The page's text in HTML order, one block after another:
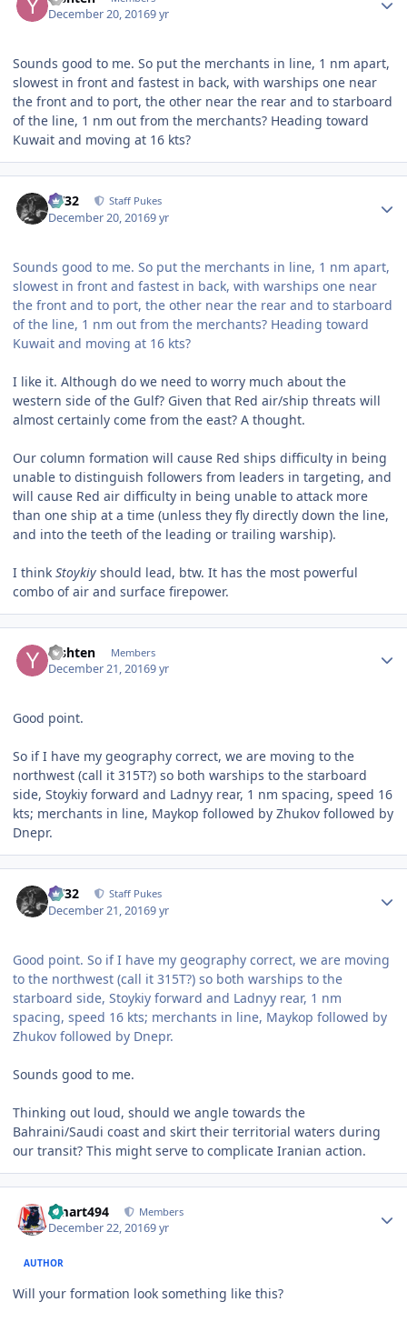
December 20, 20169 yr
Sounds good to me. So put the merchants in line, 1 nm apart,
slowest in front and fastest in back, with warships one near
the front and to port, the other near the rear and to starboard
of the line, 1 nm out from the merchants? Heading toward
Kuwait and moving at 16 kts?
CV32 Staff Pukes
December 20, 20169 yr
Sounds good to me. So put the merchants in line, 1 nm apart,
slowest in front and fastest in back, with warships one near
the front and to port, the other near the rear and to starboard
of the line, 1 nm out from the merchants? Heading toward
Kuwait and moving at 16 kts?
I like it. Although do we need to worry much about the
western side of the Gulf? Given that Red air/ship threats will
almost certainly come from the east? A thought.
Our column formation will cause Red ships difficulty in being
unable to distinguish followers from leaders in targeting, and
will cause Red air difficulty in being unable to attack more
than one ship at a time (unless they fly directly down the line,
and into the teeth of the leading or trailing warship).
I think Stoykiy should lead, btw. It has the most powerful
combo of air and surface firepower.
Yishten Members
December 21, 20169 yr
Good point.
So if I have my geography correct, we are moving to the
northwest (call it 315T?) so both warships to the starboard
side, Stoykiy forward and Ladnyy rear, 1 nm spacing, speed 16
kts; merchants in line, Maykop followed by Zhukov followed by
Dnepr.
CV32 Staff Pukes
December 21, 20169 yr
Good point. So if I have my geography correct, we are moving
to the northwest (call it 315T?) so both warships to the
starboard side, Stoykiy forward and Ladnyy rear, 1 nm
spacing, speed 16 kts; merchants in line, Maykop followed by
Zhukov followed by Dnepr.
Sounds good to me.
Thinking out loud, should we angle towards the
Bahraini/Saudi coast and skirt their territorial waters during
our transit? This might serve to complicate Iranian action.
kmart494 Members
December 22, 20169 yr
AUTHOR
Will your formation look something like this?